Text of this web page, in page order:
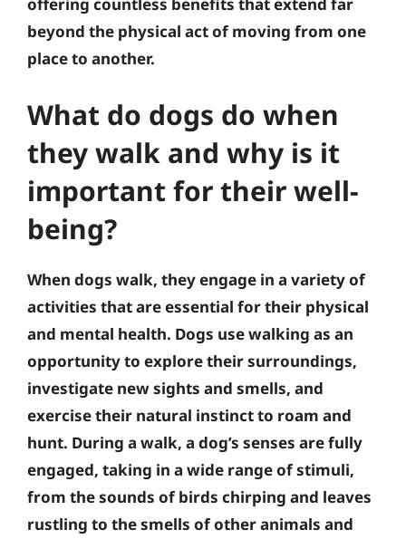
beyond the physical act of moving from one
place to another.
What do dogs do when
they walk and why is it
important for their well-
being?
When dogs walk, they engage in a variety of
activities that are essential for their physical
and mental health. Dogs use walking as an
opportunity to explore their surroundings,
investigate new sights and smells, and
exercise their natural instinct to roam and
hunt. During a walk, a dog’s senses are fully
engaged, taking in a wide range of stimuli,
from the sounds of birds chirping and leaves
rustling to the smells of other animals and